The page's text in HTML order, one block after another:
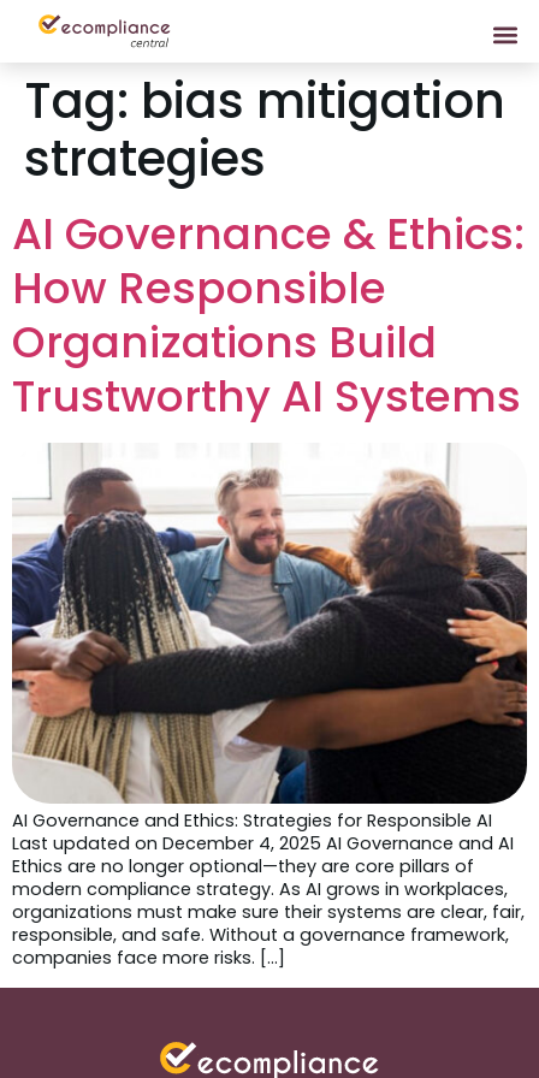
Tag: bias mitigation
strategies
AI Governance & Ethics:
How Responsible
Organizations Build
Trustworthy AI Systems
AI Governance and Ethics: Strategies for Responsible AI
Last updated on December 4, 2025 AI Governance and AI
Ethics are no longer optional—they are core pillars of
modern compliance strategy. As AI grows in workplaces,
organizations must make sure their systems are clear, fair,
responsible, and safe. Without a governance framework,
companies face more risks. […]